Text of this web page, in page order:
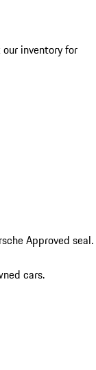
our inventory for
Approved seal.
cars.